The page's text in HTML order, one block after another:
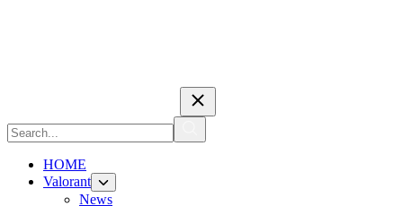
HOME
Valorant
News